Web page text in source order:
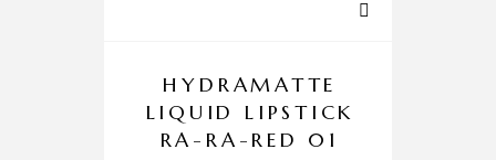
HYDRAMATTE
LIQUID LIPSTICK
RA-RA-RED 01